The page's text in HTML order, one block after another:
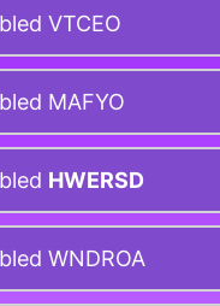
VTCEO
MAFYO
HWERSD
WNDROA